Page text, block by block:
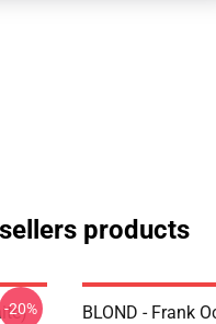
products
-20%
BLOND - Frank